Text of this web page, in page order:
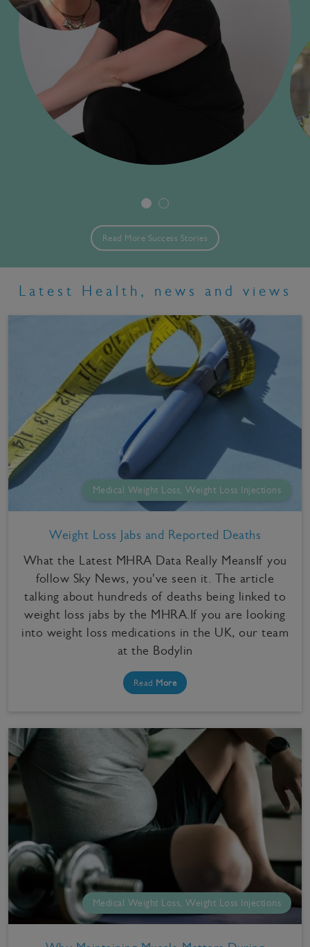
Read More Success Stories
Latest Health, news and views
Medical Weight Loss, Weight Loss Injections
Weight Loss Jabs and Reported Deaths
What the Latest MHRA Data Really MeansIf you
follow Sky News, you've seen it. The article
talking about hundreds of deaths being linked to
weight loss jabs by the MHRA.If you are looking
into weight loss medications in the UK, our team
at the Bodylin
Read More
Medical Weight Loss, Weight Loss Injections